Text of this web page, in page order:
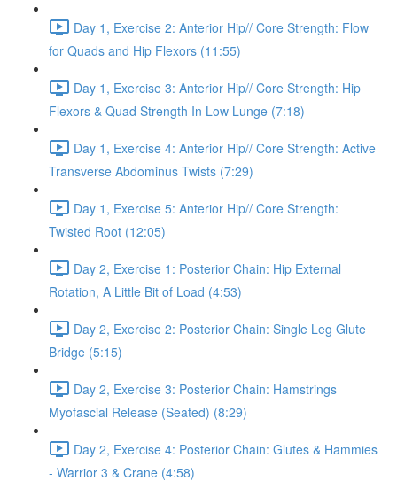
Day 1, Exercise 2: Anterior Hip// Core Strength: Flow
for Quads and Hip Flexors (11:55)
Day 1, Exercise 3: Anterior Hip// Core Strength: Hip
Flexors & Quad Strength In Low Lunge (7:18)
Day 1, Exercise 4: Anterior Hip// Core Strength: Active
Transverse Abdominus Twists (7:29)
Day 1, Exercise 5: Anterior Hip// Core Strength:
Twisted Root (12:05)
Day 2, Exercise 1: Posterior Chain: Hip External
Rotation, A Little Bit of Load (4:53)
Day 2, Exercise 2: Posterior Chain: Single Leg Glute
Bridge (5:15)
Day 2, Exercise 3: Posterior Chain: Hamstrings
Myofascial Release (Seated) (8:29)
Day 2, Exercise 4: Posterior Chain: Glutes & Hammies
- Warrior 3 & Crane (4:58)